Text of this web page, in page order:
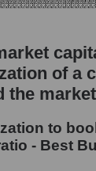
of a
the
to
- Best